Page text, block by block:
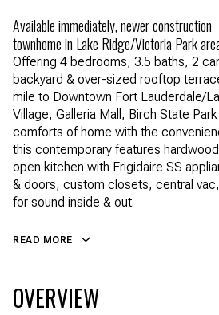
Available immediately, newer construction
townhome in Lake Ridge/Victoria Park
Offering 4 bedrooms, 3.5 baths, 2
backyard & over-sized rooftop
mile to Downtown Fort Lauderdale/
Village, Galleria Mall, Birch State
comforts of home with the
this contemporary features
open kitchen with Frigidaire SS
& doors, custom closets, central
for sound inside & out.
READ MORE
OVERVIEW